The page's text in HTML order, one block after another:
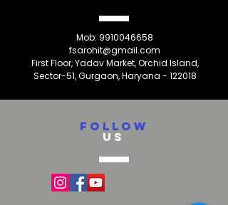
Mob: 9910046658
fsarohit@gmail.com
First Floor, Yadav Market, Orchid Island,
Sector-51, Gurgaon, Haryana - 122018
FOLLOW
US